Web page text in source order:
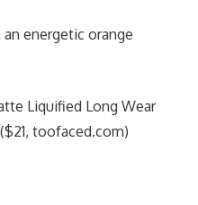
energetic orange
Liquified Long Wear
toofaced.com)